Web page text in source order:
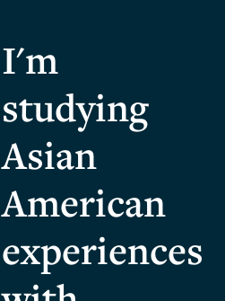
I'm
studying
Asian
American
experiences